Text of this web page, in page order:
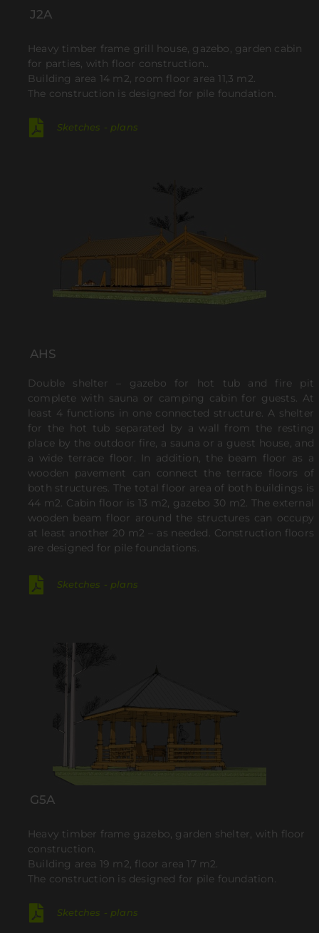
J2A
Heavy timber frame grill house, gazebo, garden cabin
for parties, with floor construction..
Building area 14 m2, room floor area 11,3 m2.
The construction is designed for pile foundation
Sketches - plans
AHS
Double shelter – gazebo for hot tub and fire pit
complete with sauna or camping cabin for guests. At
least 4 functions in one connected structure. A shelter
for the hot tub separated by a wall from the resting
place by the outdoor fire, a sauna or a guest house, and
a wide terrace floor.
In addition, the beam floor as a
wooden pavement can connect the terrace floors of
both structures. The total floor area of both buildings is
44 m2. Cabin floor is 13 m2, gazebo 30 m2. The external
wooden beam floor around the structures can occupy
at least another 20 m2 – as needed. Construction floors
are designed for pile foundations.
Sketches - plans
G5A
Heavy timber frame gazebo, garden shelter, with floor
construction.
Building area 19 m2, floor area 17 m2.
The construction is designed for pile foundation.
Sketches - plans